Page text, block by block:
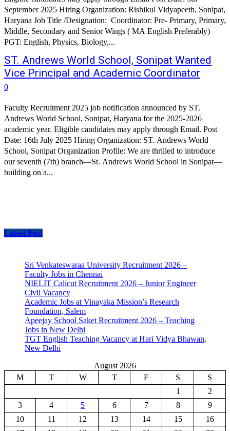
September 2025 Hiring Organization: Rishikul Vidyapeeth, Sonipat,
Haryana Job Title /Designation: Coordinator: Pre- Primary, Primary,
Middle, Secondary and Senior Wings ( MA English Preferably)
PGT: English, Physics, Biology,...
ST. Andrews World School, Sonipat Wanted
Vice Principal and Academic Coordinator
0
Faculty Recruitment 2025 job notification announced by ST.
Andrews World School, Sonipat, Haryana for the 2025-2026
academic year. Eligible candidates may apply through Email. Post
Date: 16th July 2025 Hiring Organization: ST. Andrews World
School, Sonipat Organization Profile: We are thrilled to introduce
our seventh (7th) branch—St. Andrews World School in Sonipat—
building on a...
Latest Post
Sri Venkateswaraa University Recruitment 2026 –
Faculty Jobs in Chennai
NIELIT Calicut Recruitment 2026 – Junior Engineer
Civil Vacancy
Academic Jobs at Vinayaka Mission’s Research
Foundation, Salem
Apeejay School Saket Recruitment 2026 – Teaching
Jobs in New Delhi
TGT English Teaching Vacancy at Hari Vidya Bhawan,
New Delhi
August 2026
M
T W T F S
S
1
2
3
4 5 6 7 8
9
10
11 12 13 14 15
16